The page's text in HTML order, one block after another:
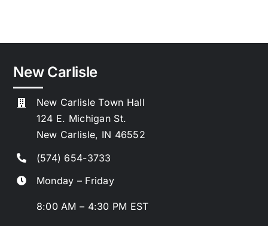
New Carlisle
New Carlisle Town Hall
124 E. Michigan St.
New Carlisle, IN 46552
(574) 654-3733
Monday – Friday
8:00 AM – 4:30 PM EST